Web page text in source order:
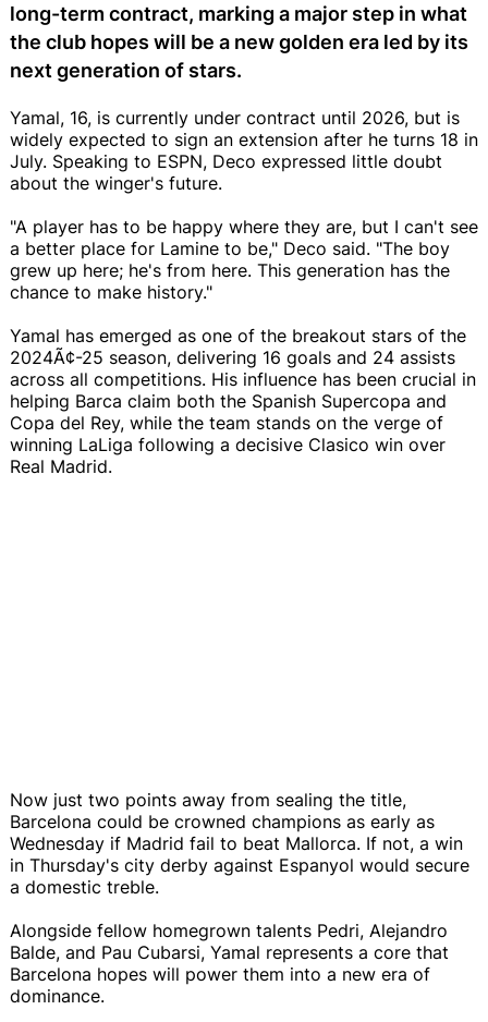
long-term contract, marking a major step in what
the club hopes will be a new golden era led by its
next generation of stars.
Yamal, 16, is currently under contract until 2026, but is
widely expected to sign an extension after he turns 18 in
July. Speaking to ESPN, Deco expressed little doubt
about the winger's future.
"A player has to be happy where they are, but I can't see
a better place for Lamine to be," Deco said. "The boy
grew up here; he's from here. This generation has the
chance to make history."
Yamal has emerged as one of the breakout stars of the
2024Ã¢-25 season, delivering 16 goals and 24 assists
across all competitions. His influence has been crucial in
helping Barca claim both the Spanish Supercopa and
Copa del Rey, while the team stands on the verge of
winning LaLiga following a decisive Clasico win over
Real Madrid.
Now just two points away from sealing the title,
Barcelona could be crowned champions as early as
Wednesday if Madrid fail to beat Mallorca. If not, a win
in Thursday's city derby against Espanyol would secure
a domestic treble.
Alongside fellow homegrown talents Pedri, Alejandro
Balde, and Pau Cubarsi, Yamal represents a core that
Barcelona hopes will power them into a new era of
dominance.